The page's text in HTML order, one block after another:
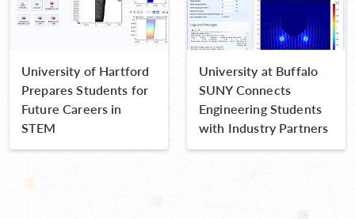
University of Hartford
Prepares Students for
Future Careers in
STEM
University at Buffalo
SUNY Connects
Engineering Students
with Industry Partners